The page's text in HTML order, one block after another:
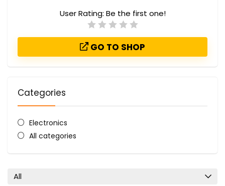
User Rating: Be the first one!
GO TO SHOP
Categories
Electronics
All categories
All